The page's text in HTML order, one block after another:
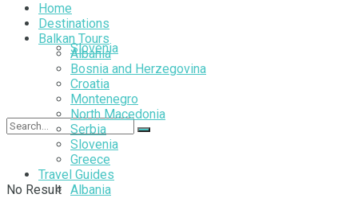
Slovenia
No Result
Home
Destinations
Balkan Tours
Albania
Bosnia and Herzegovina
Croatia
Montenegro
North Macedonia
Serbia
Slovenia
Greece
Travel Guides
Albania